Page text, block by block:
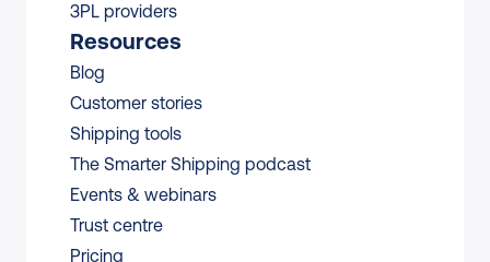
3PL providers
Resources
Blog
Customer stories
Shipping tools
The Smarter Shipping podcast
Events & webinars
Trust centre
Pricing